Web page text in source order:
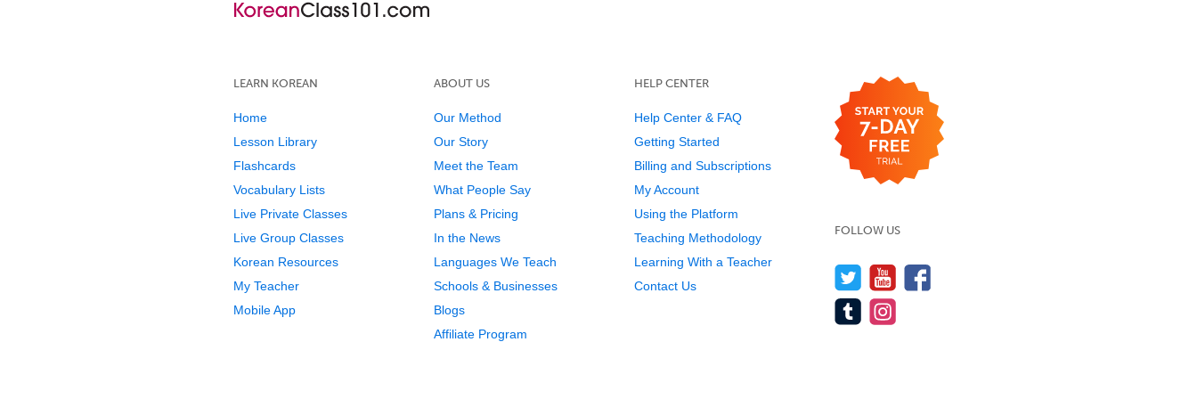
LEARN KOREAN
Home
Lesson Library
Flashcards
Vocabulary Lists
Live Private Classes
Live Group Classes
Korean Resources
My Teacher
Mobile App
ABOUT US
Our Method
Our Story
Meet the Team
What People Say
Plans & Pricing
In the News
Languages We Teach
Schools & Businesses
Blogs
Affiliate Program
HELP CENTER
Help Center & FAQ
Getting Started
Billing and Subscriptions
My Account
Using the Platform
Teaching Methodology
Learning With a Teacher
Contact Us
FOLLOW US